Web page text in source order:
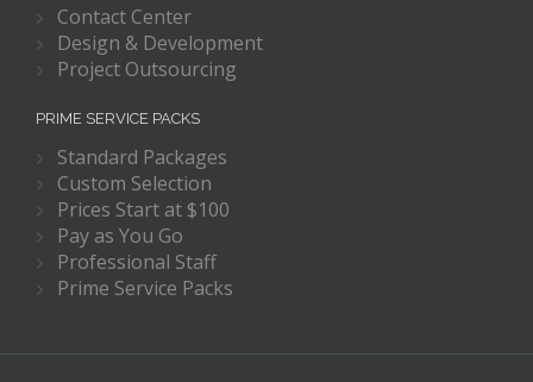
Contact Center
Design & Development
Project Outsourcing
PRIME SERVICE PACKS
Standard Packages
Custom Selection
Prices Start at $100
Pay as You Go
Professional Staff
Prime Service Packs